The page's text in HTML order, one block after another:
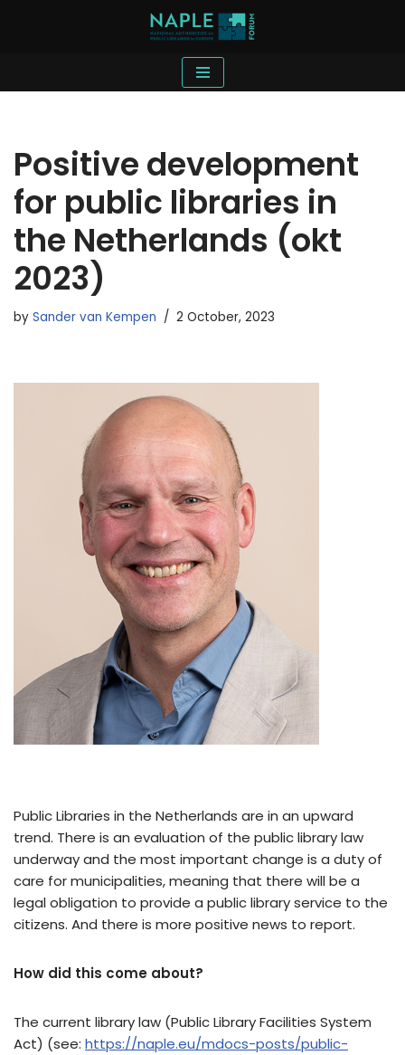
content
Positive development
for public libraries in
the Netherlands (okt
2023)
by Sander van Kempen 2 October, 2023
Public Libraries in the Netherlands are in an upward
trend. There is an evaluation of the public library law
underway and the most important change is a duty of
care for municipalities, meaning that there will be a
legal obligation to provide a public library service to the
citizens. And there is more positive news to report.
How did this come about?
The current library law (Public Library Facilities System
Act) (see: https://naple.eu/mdocs-posts/public-